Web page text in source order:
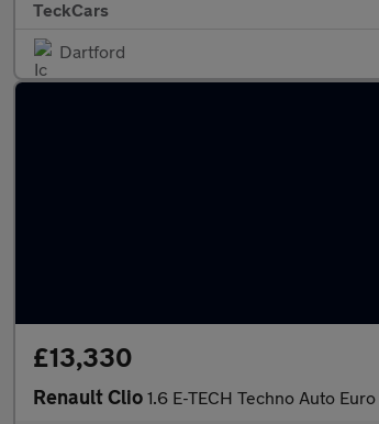
TeckCars
Dartford
£13,330
Renault Clio 1.6 E-TECH Techno Auto